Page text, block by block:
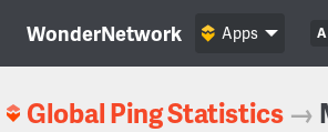
WonderNetwork Apps
Global Ping Statistics →